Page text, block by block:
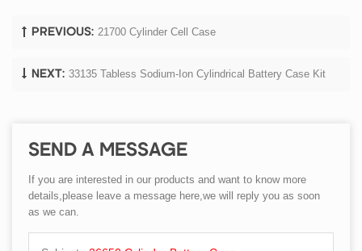
PREVIOUS: 21700 Cylinder Cell Case
NEXT: 33135 Tabless Sodium-Ion Cylindrical Battery Case Kit
SEND A MESSAGE
If you are interested in our products and want to know more
details,please leave a message here,we will reply you as soon
as we can.